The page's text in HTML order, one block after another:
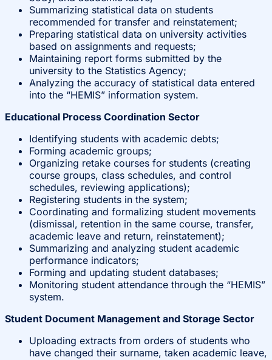
Summarizing statistical data on students
recommended for transfer and reinstatement;
Preparing statistical data on university activities
based on assignments and requests;
Maintaining report forms submitted by the
university to the Statistics Agency;
Analyzing the accuracy of statistical data entered
into the “HEMIS” information system.
Educational Process Coordination Sector
Identifying students with academic debts;
Forming academic groups;
Organizing retake courses for students (creating
course groups, class schedules, and control
schedules, reviewing applications);
Registering students in the system;
Coordinating and formalizing student movements
(dismissal, retention in the same course, transfer,
academic leave and return, reinstatement);
Summarizing and analyzing student academic
performance indicators;
Forming and updating student databases;
Monitoring student attendance through the “HEMIS”
system.
Student Document Management and Storage Sector
Uploading extracts from orders of students who
have changed their surname, taken academic leave,